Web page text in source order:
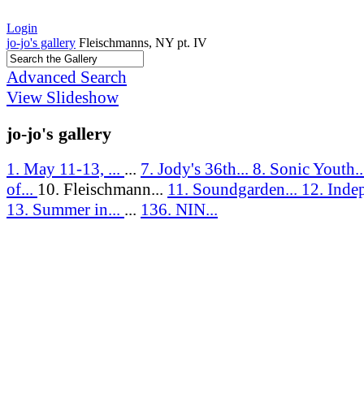
Login
jo-jo's gallery Fleischmanns, NY pt. IV
Advanced Search
View Slideshow
jo-jo's gallery
1. May 11-13, ... ... 7. Jody's 36th... 8. Sonic
of... 10. Fleischmann... 11. Soundgarden... 12.
13. Summer in... ... 136. NIN...